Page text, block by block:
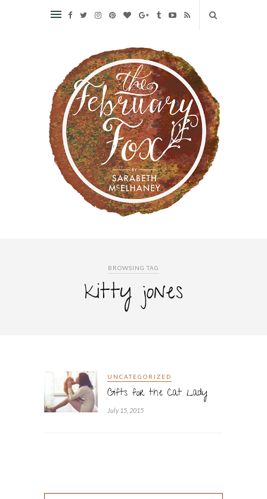
BROWSING TAG
kitty jones
UNCATEGORIZED
Gifts for the Cat Lady
July 15, 2015